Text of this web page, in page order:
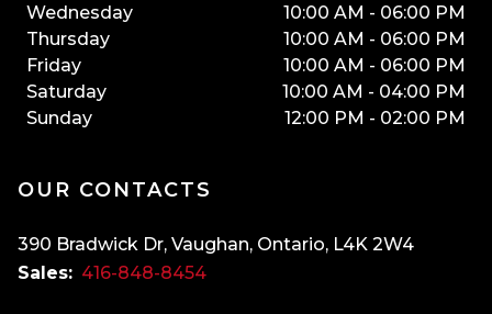
Wednesday
10:00 AM - 06:00 PM
Thursday
10:00 AM - 06:00 PM
Friday
10:00 AM - 06:00 PM
Saturday
10:00 AM - 04:00 PM
Sunday
12:00 PM - 02:00 PM
OUR CONTACTS
390 Bradwick Dr, Vaughan, Ontario, L4K 2W4
Sales: 416-848-8454